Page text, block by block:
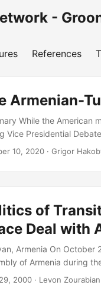
-
References
Armenian-
While the American
Vice Presidential
the entire line of
10, 2020 · Grigor
of
Deal with
Armenia On
of Armenia during
and opened fire.
2000 · Levon Zourabian